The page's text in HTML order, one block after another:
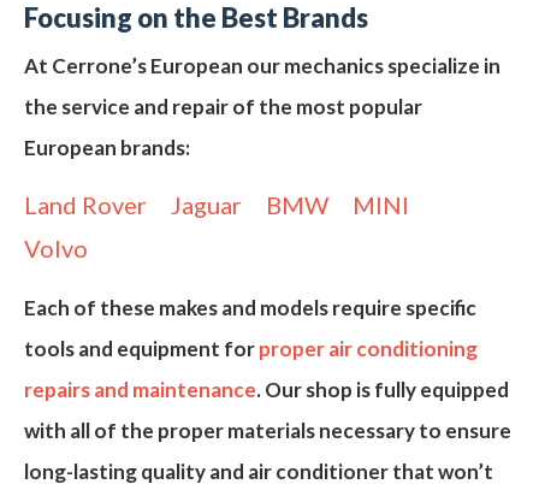
Focusing on the Best Brands
At Cerrone’s European our mechanics specialize in
the service and repair of the most popular
European brands:
Land Rover Jaguar BMW
MINI
Volvo
Each of these makes and models require specific
tools and equipment forproper air conditioning
repairs and maintenance. Our shop is fully equipped
with all of the proper materials necessary to ensure
long-lasting quality and air conditioner that won’t